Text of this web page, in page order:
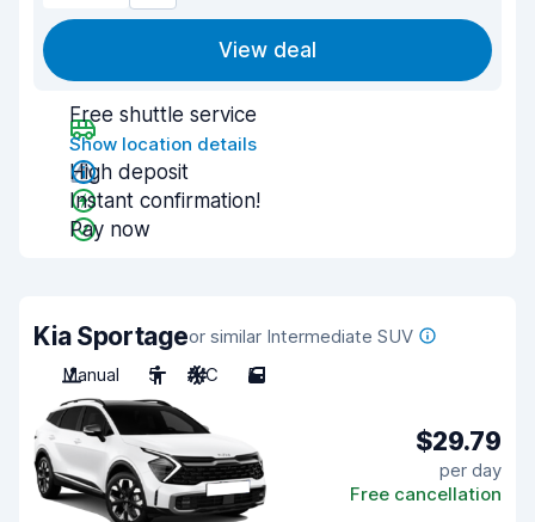
View deal
Free shuttle service
Show location details
High deposit
Instant confirmation!
Pay now
Kia Sportageor similar Intermediate SUV
Manual
5 A/C 5
$29.79
per day
Free cancellation